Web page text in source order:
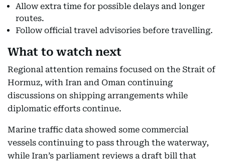
Allow extra time for possible delays and longer
routes.
Follow official travel advisories before travelling.
What to watch next
Regional attention remains focused on the Strait of
Hormuz, with Iran and Oman continuing
discussions on shipping arrangements while
diplomatic efforts continue.
Marine traffic data showed some commercial
vessels continuing to pass through the waterway,
while Iran’s parliament reviews a draft bill that